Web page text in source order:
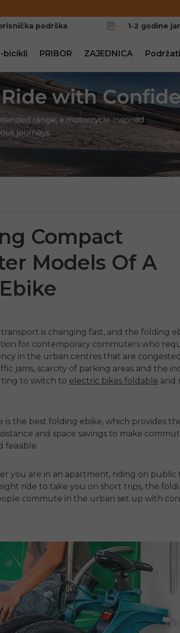
podrška 1-2 godine
bicikli PRIBOR ZAJEDNICA Podržati
Compact
Models Of A
is changing fast, and thefolding
for contemporary commuters who
in the urban centres that are
jams, scarcity of parking areas and the
to switch to electric bikes foldable and
is the best folding ebike, which provides
and space savings to make
feasible.
you are in an apartment, riding on public
ride to take you on short trips, the
commute in the urban set up with
P275 SE
€899.00 €1,499.00